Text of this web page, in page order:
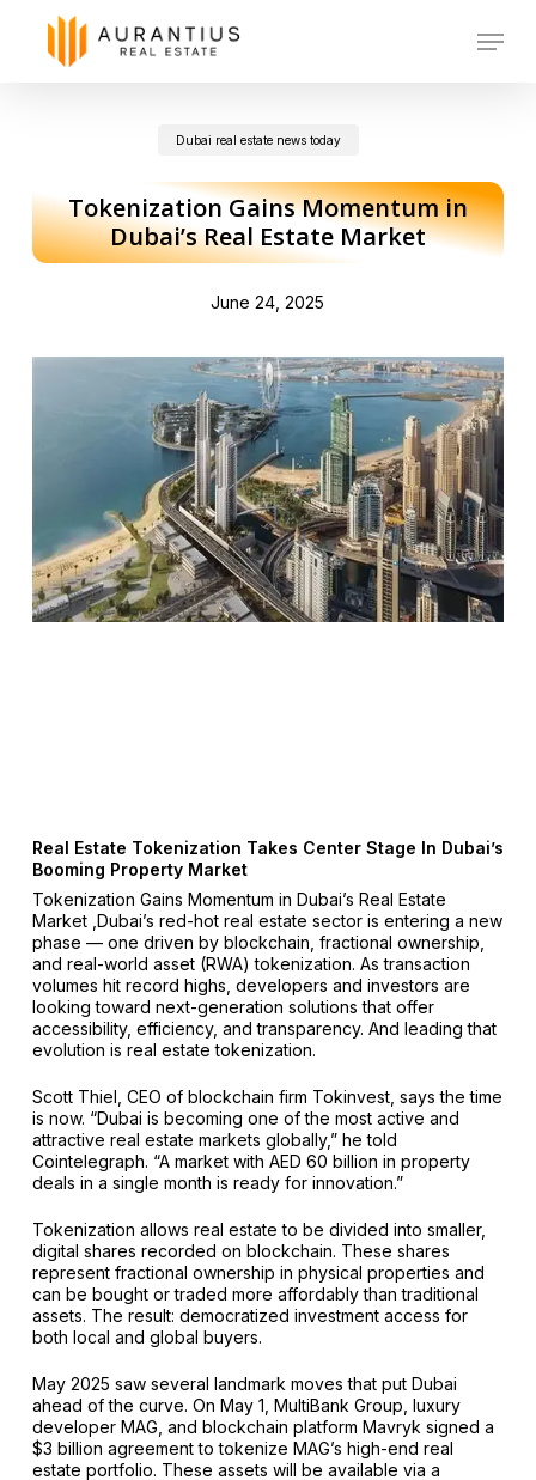
Menu
Dubai real estate news today
Tokenization Gains Momentum in
Dubai’s Real Estate Market
June 24, 2025
Real Estate Tokenization Takes Center Stage In Dubai’s
Booming Property Market
Tokenization Gains Momentum in Dubai’s Real Estate
Market ,Dubai’s red-hot real estate sector is entering a new
phase — one driven by blockchain, fractional ownership,
and real-world asset (RWA) tokenization. As transaction
volumes hit record highs, developers and investors are
looking toward next-generation solutions that offer
accessibility, efficiency, and transparency. And leading that
evolution is real estate tokenization.
Scott Thiel, CEO of blockchain firm Tokinvest, says the time
is now. “Dubai is becoming one of the most active and
attractive real estate markets globally,” he told
Cointelegraph. “A market with AED 60 billion in property
deals in a single month is ready for innovation.”
Tokenization allows real estate to be divided into smaller,
digital shares recorded on blockchain. These shares
represent fractional ownership in physical properties and
can be bought or traded more affordably than traditional
assets. The result: democratized investment access for
both local and global buyers.
May 2025 saw several landmark moves that put Dubai
ahead of the curve. On May 1, MultiBank Group, luxury
developer MAG, and blockchain platform Mavryk signed a
$3 billion agreement to tokenize MAG’s high-end real
estate portfolio. These assets will be available via a